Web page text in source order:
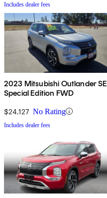
Includes dealer fees
2023 Mitsubishi Outlander SE
Special Edition FWD
$24,127 No Rating
Includes dealer fees